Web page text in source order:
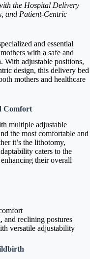
the Hospital Delivery
and Patient-Centric
and essential
with a safe and
With adjustable positions,
design, this delivery bed
mothers and healthcare
Comfort
multiple adjustable
the most comfortable and
it’s the lithotomy,
caters to the
their overall
and reclining postures
versatile adjustability